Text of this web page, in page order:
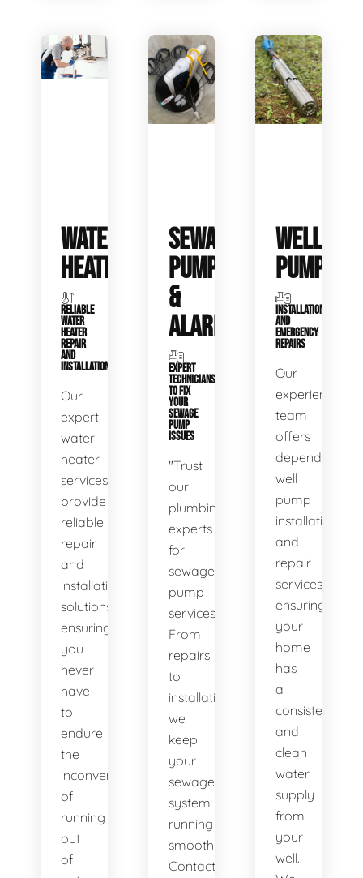
WATER
HEATERS
RELIABLE
WATER
HEATER
REPAIR
AND
INSTALLATION
Our
expert
water
heater
services
provide
reliable
repair
and
installation
solutions,
ensuring
you
never
have
to
endure
the
inconvenience
of
running
out
of
SEWAGE
PUMPS
&
ALARMS
EXPERT
TECHNICIANS
TO FIX
YOUR
SEWAGE
PUMP
ISSUES
"Trust
our
plumbing
experts
for
sewage
pump
services.
From
repairs
to
installations,
we
keep
your
sewage
system
running
smoothly.
Contact
WELL
PUMPS
INSTALLATIONS
AND
EMERGENCY
REPAIRS
Our
experienced
team
offers
dependable
well
pump
installation
and
repair
services,
ensuring
your
home
has
a
consistent
and
clean
water
supply
from
your
well.